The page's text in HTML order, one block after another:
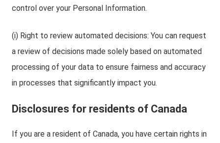
control over your Personal Information.
(i) Right to review automated decisions: You can request
a review of decisions made solely based on automated
processing of your data to ensure fairness and accuracy
in processes that significantly impact you.
Disclosures for residents of Canada
If you are a resident of Canada, you have certain rights in